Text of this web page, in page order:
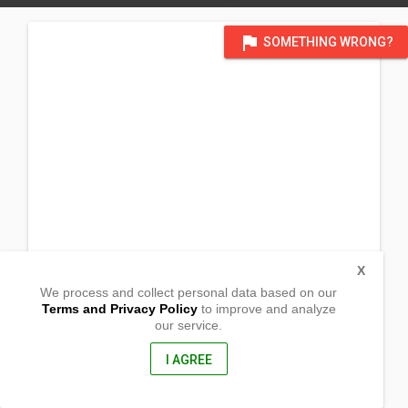
flag SOMETHING WRONG?
Zamboanga City, Philippines
We process and collect personal data based on our
Terms and Privacy Policyto improve and analyze
our service.
I AGREE
X